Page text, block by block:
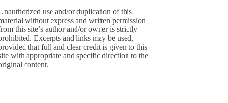
use and/or duplication of this
without express and written permission
this site’s author and/or owner is strictly
Excerpts and links may be used,
that full and clear credit is given to this
with appropriate and specific direction to the
content.